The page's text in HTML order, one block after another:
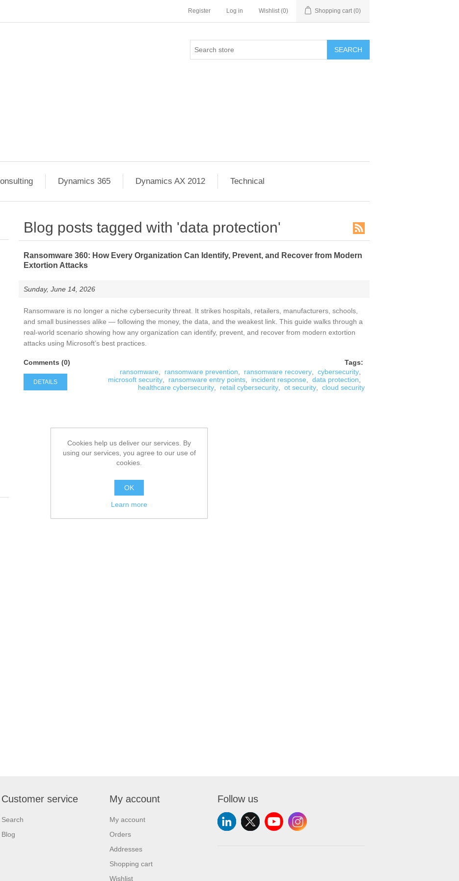
Register Log in Wishlist (0) Shopping cart (0)
SEARCH
Dynamics 365 Dynamics AX 2012 Technical
Blog posts tagged with 'data protection'
Ransomware 360: How Every Organization Can Identify, Prevent, and Recover from Modern
Extortion Attacks
Sunday, June 14, 2026
Ransomware is no longer a niche cybersecurity threat. It strikes hospitals, retailers, manufacturers, schools,
and small businesses alike — following the money, the data, and the weakest link. This guide walks through a
real‑world scenario showing how any organization can identify, prevent, and recover from modern extortion
attacks using Microsoft’s best practices.
Tags:
ransomware
ransomware prevention ransomware recovery cybersecurity
microsoft security
ransomware entry points incident response data protection
healthcare cybersecurity
retail cybersecurity ot security cloud security
Comments (0)
DETAILS
Customer service
Search
Blog
My account
My account
Orders
Addresses
Shopping cart
Wishlist
Follow us
Cookies help us deliver our services. By
using our services, you agree to our use of
cookies.
OK
Learn more